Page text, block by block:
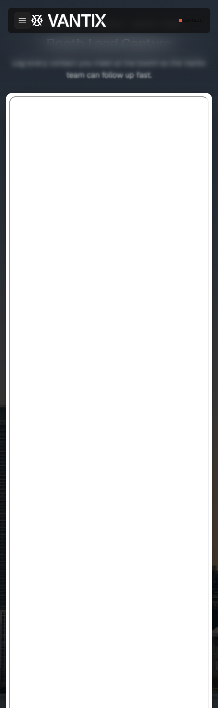
FABTECH CANADA 2026 — BOOTH 12063
Booth Lead Capture
team can follow up fast.